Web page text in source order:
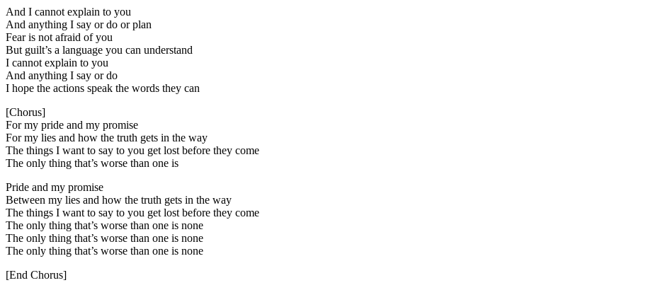
And I cannot explain to you
And anything I say or do or plan
Fear is not afraid of you
But guilt’s a language you can understand
I cannot explain to you
And anything I say or do
I hope the actions speak the words they can
[Chorus]
For my pride and my promise
For my lies and how the truth gets in the way
The things I want to say to you get lost before they come
The only thing that’s worse than one is
Pride and my promise
Between my lies and how the truth gets in the way
The things I want to say to you get lost before they come
The only thing that’s worse than one is none
The only thing that’s worse than one is none
The only thing that’s worse than one is none
[End Chorus]